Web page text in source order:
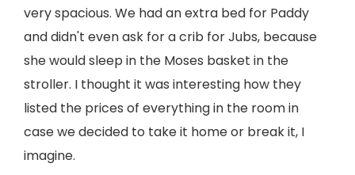
very spacious. We had an extra bed for Paddy
and didn't even ask for a crib for Jubs, because
she would sleep in the Moses basket in the
stroller. I thought it was interesting how they
listed the prices of everything in the room in
case we decided to take it home or break it, I
imagine.